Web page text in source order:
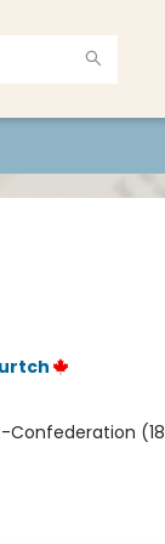
Confederation